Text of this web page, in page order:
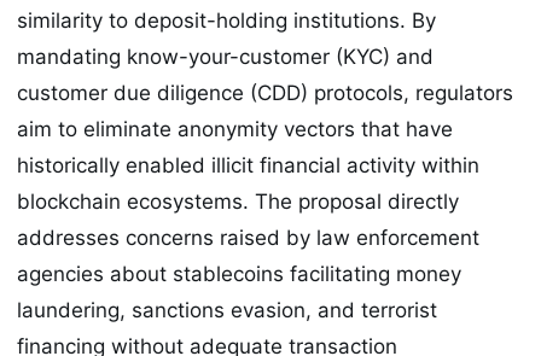
similarity to deposit-holding institutions. By
mandating know-your-customer (KYC) and
customer due diligence (CDD) protocols, regulators
aim to eliminate anonymity vectors that have
historically enabled illicit financial activity within
blockchain ecosystems. The proposal directly
addresses concerns raised by law enforcement
agencies about stablecoins facilitating money
laundering, sanctions evasion, and terrorist
financing without adequate transaction